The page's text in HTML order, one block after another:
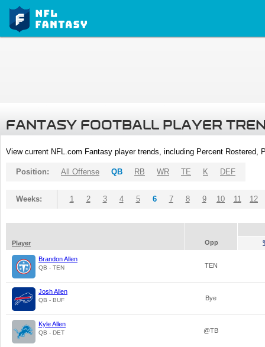
FANTASY FOOTBALL PLAYER
View current NFL.com Fantasy player trends, including Percent
Position: All Offense QB RB WR TE K DEF
Weeks: 1 2 3 4 5 6 7 8 9 10 11 12
Player Opp
Brandon Allen
QB - TEN TEN
Josh Allen
QB - BUF Bye
Kyle Allen
QB - DET @TB